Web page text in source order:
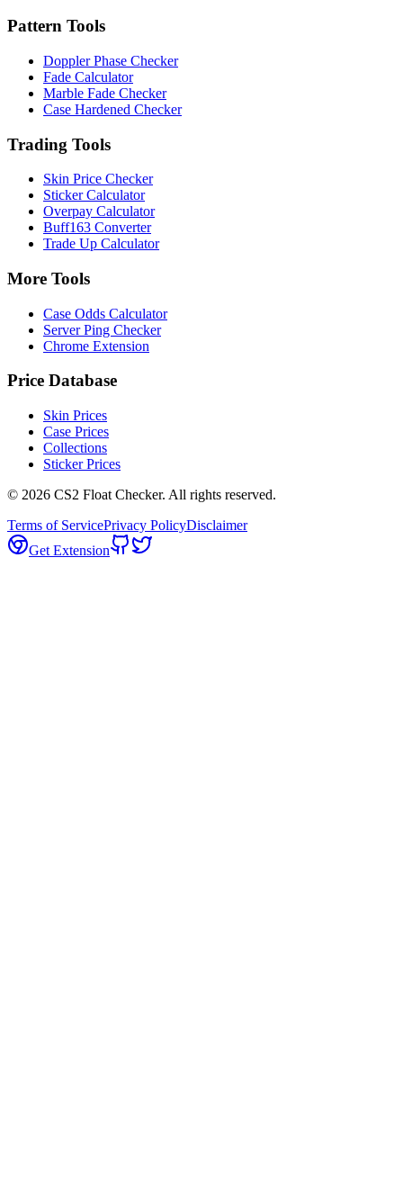
Pattern Tools
Doppler Phase Checker
Fade Calculator
Marble Fade Checker
Case Hardened Checker
Trading Tools
Skin Price Checker
Sticker Calculator
Overpay Calculator
Buff163 Converter
Trade Up Calculator
More Tools
Case Odds Calculator
Server Ping Checker
Chrome Extension
Price Database
Skin Prices
Case Prices
Collections
Sticker Prices
© 2026 CS2 Float Checker. All rights reserved.
Terms of ServicePrivacy PolicyDisclaimer
Get Extension